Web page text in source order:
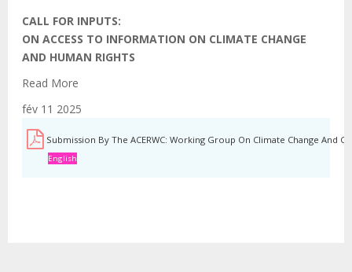
CALL FOR INPUTS:
ON ACCESS TO INFORMATION ON CLIMATE CHANGE
AND HUMAN RIGHTS
Read More
fév 11 2025
Submission By The ACERWC: Working Group On Climate Change And
English